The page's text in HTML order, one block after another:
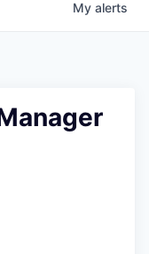
My alerts